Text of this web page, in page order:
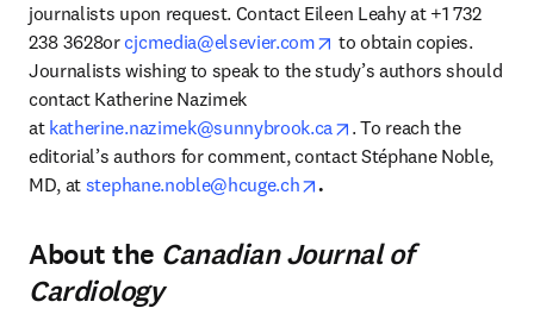
journalists upon request. Contact Eileen Leahy at +1 732
238 3628or cjcmedia@elsevier.com opens in new tab/
to obtain copies.
Journalists wishing to speak to the study’s authors should
contact Katherine Nazimek
at katherine.nazimek@sunnybrook.ca opens in new tab/
. To reach the
editorial’s authors for comment, contact Stéphane Noble,
MD, at stephane.noble@hcuge.ch opens in new tab/window
.
About the Canadian Journal of
Cardiology